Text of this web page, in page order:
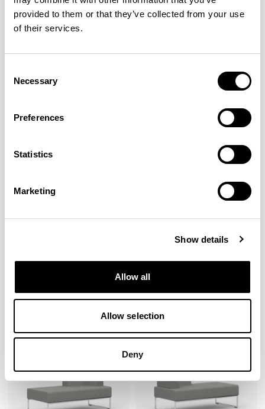
provided to them or that they’ve collected from your use
of their services.
Selection
Necessary
Preferences
Statistics
Marketing
Show details
Allow all
Allow selection
Deny
Two Seater / PSM200 Two Seater / PSM201LH
Pause